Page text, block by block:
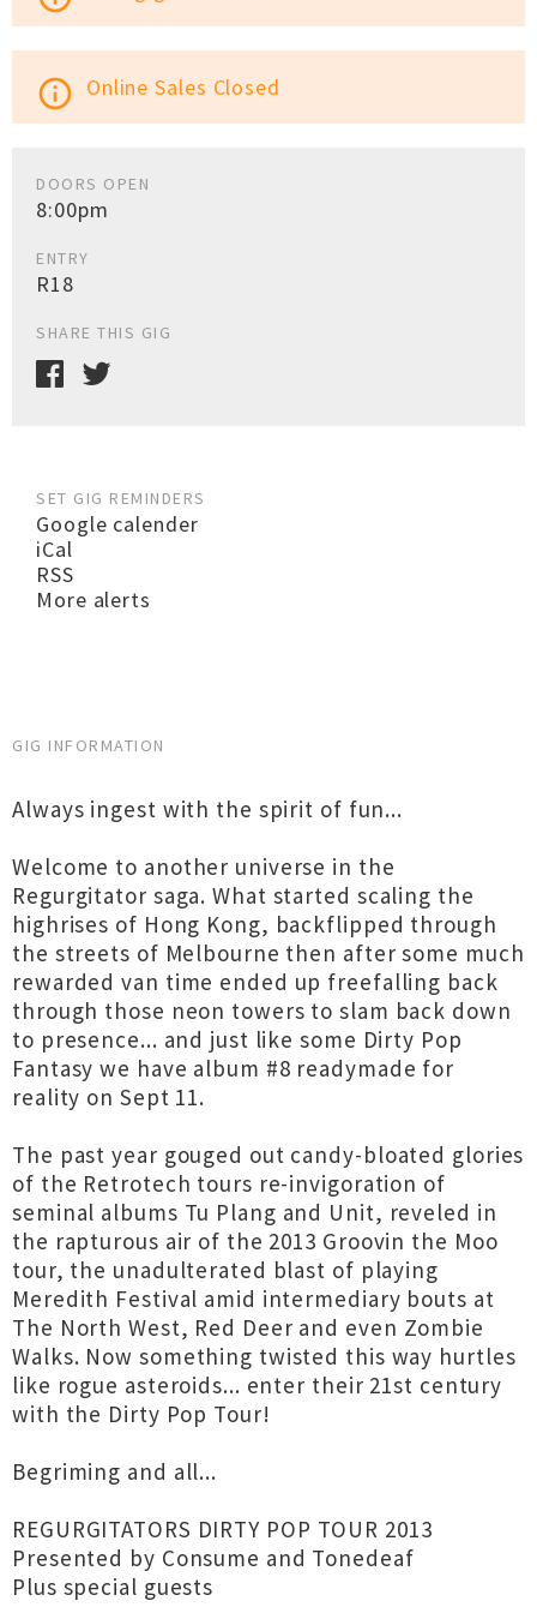
info_outline Online Sales Closed
DOORS OPEN
8:00pm
ENTRY
R18
SHARE THIS GIG
SET GIG REMINDERS
Google calender
iCal
RSS
More alerts
GIG INFORMATION
Always ingest with the spirit of fun...
Welcome to another universe in the
Regurgitator saga. What started scaling the
highrises of Hong Kong, backflipped through
the streets of Melbourne then after some much
rewarded van time ended up freefalling back
through those neon towers to slam back down
to presence... and just like some Dirty Pop
Fantasy we have album #8 readymade for
reality on Sept 11.
The past year gouged out candy-bloated glories
of the Retrotech tours re-invigoration of
seminal albums Tu Plang and Unit, reveled in
the rapturous air of the 2013 Groovin the Moo
tour, the unadulterated blast of playing
Meredith Festival amid intermediary bouts at
The North West, Red Deer and even Zombie
Walks. Now something twisted this way hurtles
like rogue asteroids... enter their 21st century
with the Dirty Pop Tour!
Begriming and all...
REGURGITATORS DIRTY POP TOUR 2013
Presented by Consume and Tonedeaf
Plus special guests